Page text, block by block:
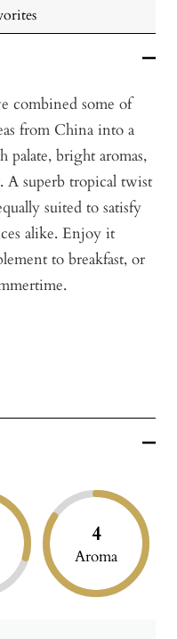
combined some of
from China into a
palate, bright aromas,
A superb tropical twist
suited to satisfy
alike. Enjoy it
to breakfast, or
4
Aroma